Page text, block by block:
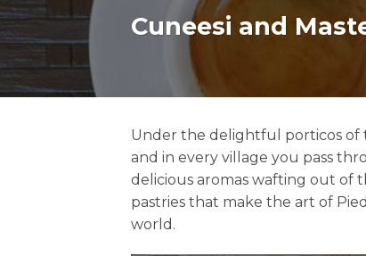
Cuneesi and
Under the delightful porticos of
and in every village you pass
delicious aromas wafting out of
pastries that make the art of
world.